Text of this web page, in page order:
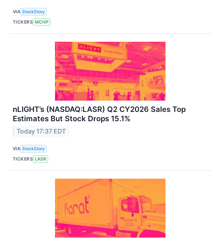
VIA StockStory
TICKERS MCHP
nLIGHT’s (NASDAQ:LASR) Q2 CY2026 Sales Top
Estimates But Stock Drops 15.1%
Today 17:37 EDT
VIA StockStory
TICKERS LASR